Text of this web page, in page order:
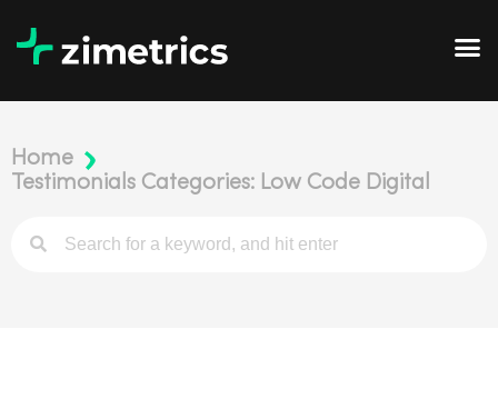
Home
Testimonials Categories: Low Code Digital